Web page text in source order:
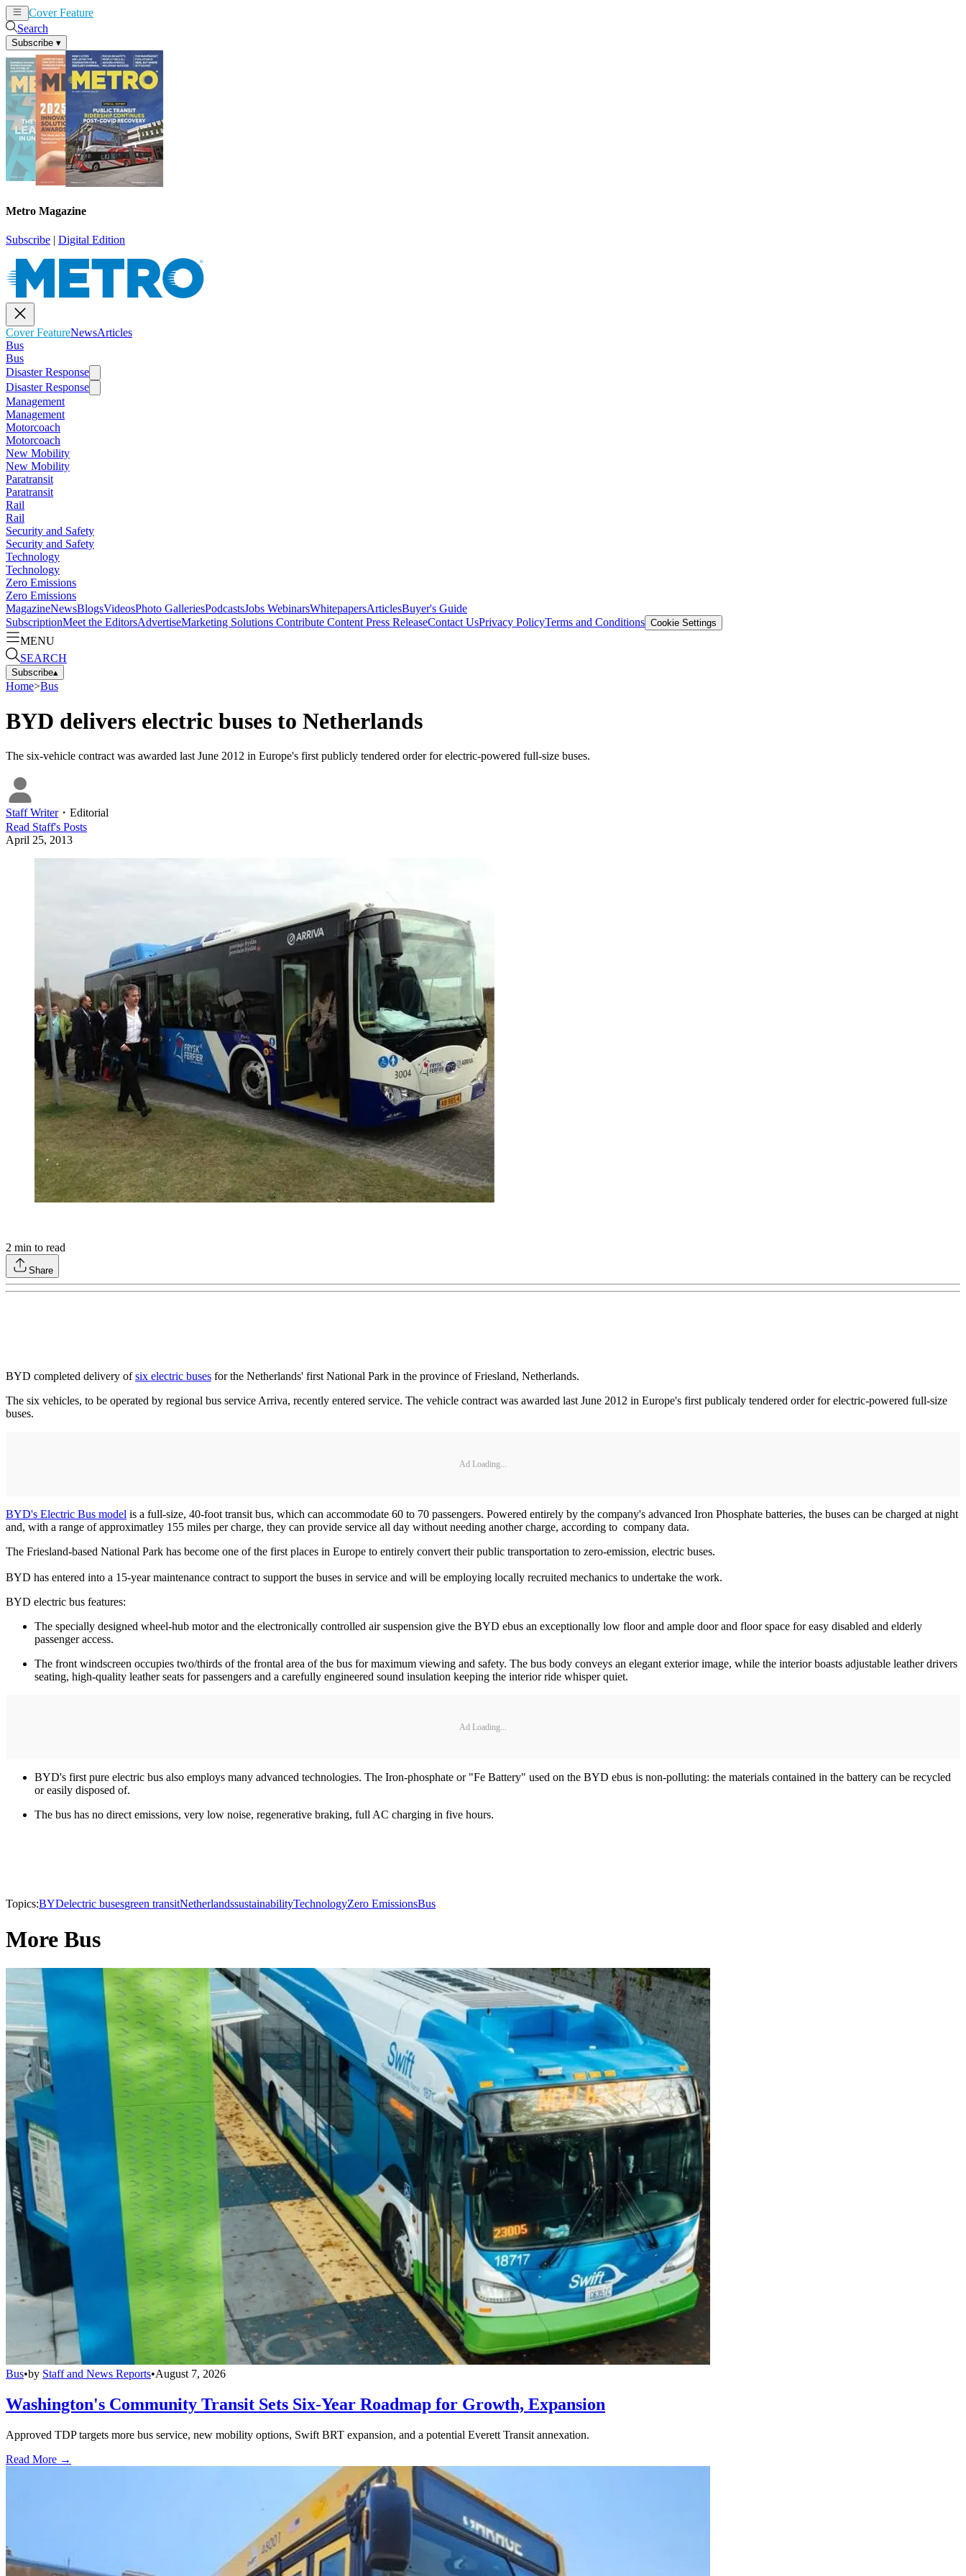
Cover Feature
Search
Subscribe ▾
Metro Magazine
Subscribe | Digital Edition
Cover FeatureNewsArticles
Bus
Bus
Disaster Response
Disaster Response
Management
Management
Motorcoach
Motorcoach
New Mobility
New Mobility
Paratransit
Paratransit
Rail
Rail
Security and Safety
Security and Safety
Technology
Technology
Zero Emissions
Zero Emissions
MagazineNewsBlogsVideosPhoto GalleriesPodcastsJobs WebinarsWhitepapersArticlesBuyer's Guide
SubscriptionMeet the EditorsAdvertiseMarketing Solutions Contribute Content Press ReleaseContact UsPrivacy PolicyTerms and Conditions Cookie Settings
MENU
SEARCH
Subscribe▴
Home>Bus
BYD delivers electric buses to Netherlands
The six-vehicle contract was awarded last June 2012 in Europe's first publicly tendered order for electric-powered full-size buses.
Staff Writer・ Editorial
Read Staff's Posts
April 25, 2013
2 min to read
Share
BYD completed delivery ofsix electric buses for the Netherlands' first National Park in the province of Friesland, Netherlands.
The six vehicles, to be operated by regional bus service Arriva, recently entered service. The vehicle contract was awarded last June 2012 in Europe's first publicaly tendered order for electric-powered full-size
buses.
Ad Loading...
BYD's Electric Bus model is a full-size, 40-foot transit bus, which can accommodate 60 to 70 passengers. Powered entirely by the company's advanced Iron Phosphate batteries, the buses can be charged at night
and, with a range of approximatley 155 miles per charge, they can provide service all day without needing another charge, according to company data.
The Friesland-based National Park has become one of the first places in Europe to entirely convert their public transportation to zero-emission, electric buses.
BYD has entered into a 15-year maintenance contract to support the buses in service and will be employing locally recruited mechanics to undertake the work.
BYD electric bus features:
The specially designed wheel-hub motor and the electronically controlled air suspension give the BYD ebus an exceptionally low floor and ample door and floor space for easy disabled and elderly
passenger access.
The front windscreen occupies two/thirds of the frontal area of the bus for maximum viewing and safety. The bus body conveys an elegant exterior image, while the interior boasts adjustable leather drivers
seating, high-quality leather seats for passengers and a carefully engineered sound insulation keeping the interior ride whisper quiet.
Ad Loading...
BYD's first pure electric bus also employs many advanced technologies. The Iron-phosphate or "Fe Battery" used on the BYD ebus is non-polluting: the materials contained in the battery can be recycled
or easily disposed of.
The bus has no direct emissions, very low noise, regenerative braking, full AC charging in five hours.
Topics:BYDelectric busesgreen transitNetherlandssustainabilityTechnologyZero EmissionsBus
More Bus
Bus•by Staff and News Reports•August 7, 2026
Washington's Community Transit Sets Six-Year Roadmap for Growth, Expansion
Approved TDP targets more bus service, new mobility options, Swift BRT expansion, and a potential Everett Transit annexation.
Read More →